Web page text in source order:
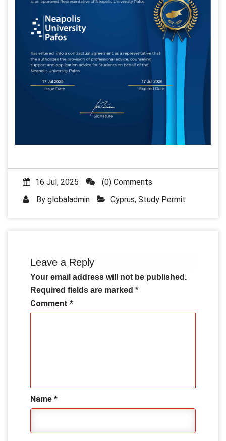
16 Jul, 2025
(0) Comments
By globaladmin Cyprus, Study Permit
Leave a Reply
Your email address will not be published.
Required fields are marked *
Comment *
Name *